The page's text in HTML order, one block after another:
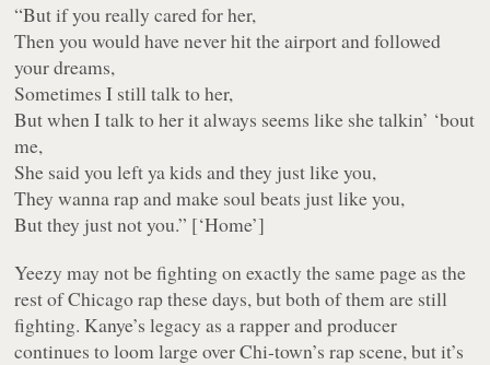
“But if you really cared for her,
Then you would have never hit the airport and followed
your dreams,
Sometimes I still talk to her,
But when I talk to her it always seems like she talkin’ ‘bout
me,
She said you left ya kids and they just like you,
They wanna rap and make soul beats just like you,
But they just not you.” [‘Home’]
Yeezy may not be fighting on exactly the same page as the
rest of Chicago rap these days, but both of them are still
fighting. Kanye’s legacy as a rapper and producer
continues to loom large over Chi-town’s rap scene, but it’s